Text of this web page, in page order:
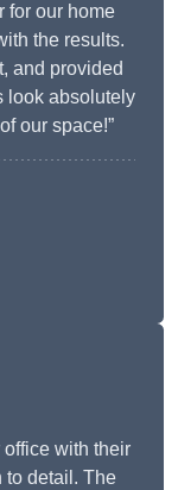
for our home
the results.
and provided
look absolutely
our space!”
with their
to detail. The